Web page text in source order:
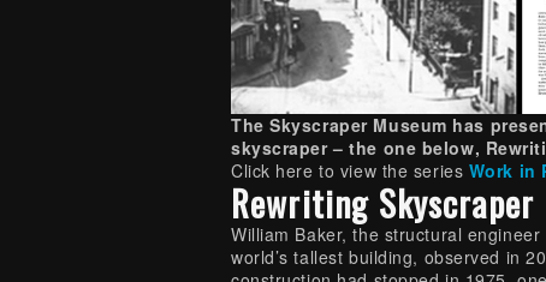
The Skyscraper Museum has
skyscraper – the one below,
Click here to view the series Work in
Rewriting
William Baker, the structural
world’s tallest building, observed in